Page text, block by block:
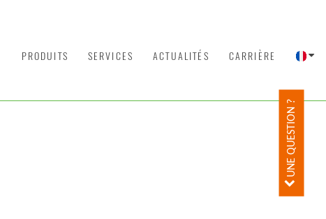
PRODUITS SERVICES ACTUALITÉS CARRIÈRE
UNE QUESTION ?